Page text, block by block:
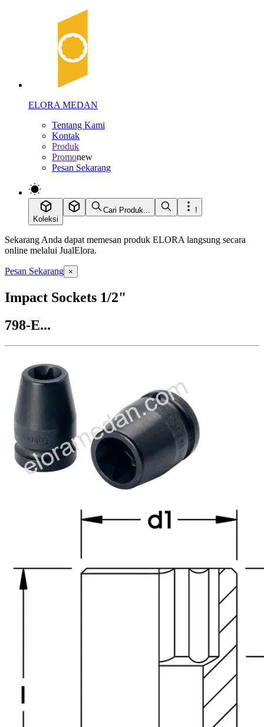
ELORA MEDAN
Tentang Kami
Kontak
Produk
Promonew
Pesan Sekarang
Koleksi
Cari Produk... !
Sekarang Anda dapat memesan produk ELORA langsung secara
online melalui JualElora.
Pesan Sekarang ×
Impact Sockets 1/2"
798-E...